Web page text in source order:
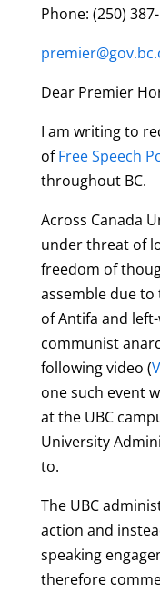
Phone: (250)
Dear Premier
I am writing to
ofFree Speech
throughout BC.
Across Canada
under threat of
freedom of
assemble due
of Antifa and
communist
following video (
one such event
at the UBC
University
to.
The UBC
action and
speaking
therefore